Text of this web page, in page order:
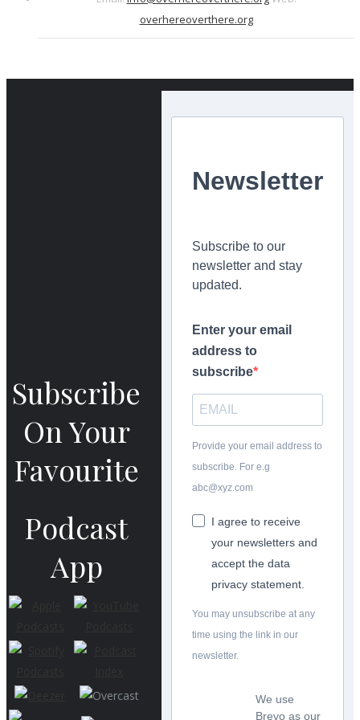
overhereoverthere.org
Subscribe
On Your
Favourite
Podcast
App
Newsletter
Subscribe to our
newsletter and stay
updated.
Enter your email
address to
subscribe
Provide your email address to
subscribe. For e.g
abc@xyz.com
I agree to receive
your newsletters and
accept the data
privacy statement.
You may unsubscribe at any
time using the link in our
newsletter.
We use
Brevo as our